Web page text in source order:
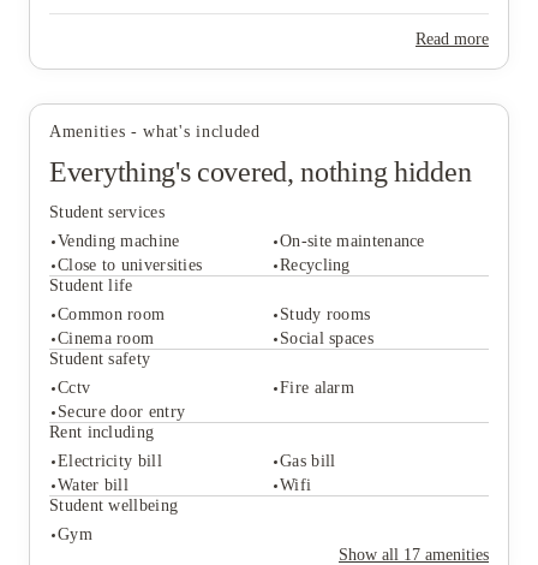
Read more
Amenities - what's included
Everything's covered, nothing hidden
Student services
Vending machine
On-site maintenance
Close to universities
Recycling
Student life
Common room
Study rooms
Cinema room
Social spaces
Student safety
Cctv
Fire alarm
Secure door entry
Rent including
Electricity bill
Gas bill
Water bill
Wifi
Student wellbeing
Gym
Show all 17 amenities
Vending machine
Recycling
Student life
Common room
Cinema room
Social spaces
Student safety
Cctv Fire alarm
Rent including